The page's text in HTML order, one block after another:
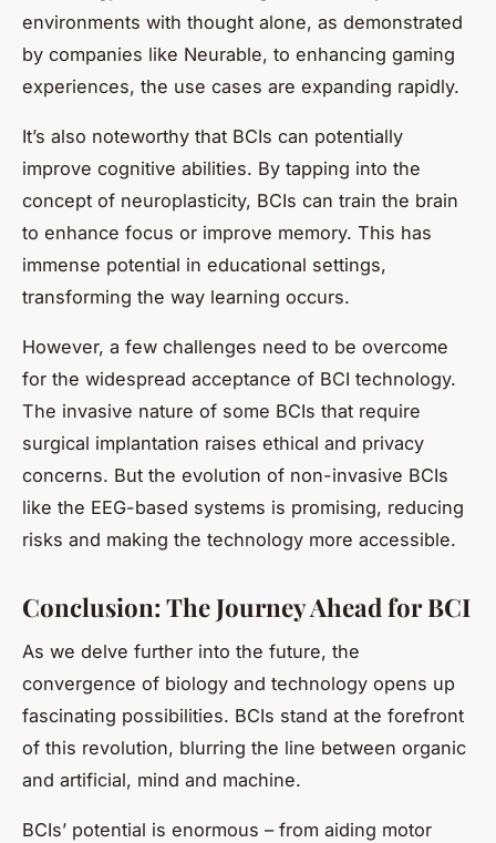
environments with thought alone, as demonstrated
by companies like Neurable, to enhancing gaming
experiences, the use cases are expanding rapidly.
It’s also noteworthy that BCIs can potentially
improve cognitive abilities. By tapping into the
concept of neuroplasticity, BCIs can train the brain
to enhance focus or improve memory. This has
immense potential in educational settings,
transforming the way learning occurs.
However, a few challenges need to be overcome
for the widespread acceptance of BCI technology.
The invasive nature of some BCIs that require
surgical implantation raises ethical and privacy
concerns. But the evolution of non-invasive BCIs
like the EEG-based systems is promising, reducing
risks and making the technology more accessible.
Conclusion: The Journey Ahead for BCI
As we delve further into the future, the
convergence of biology and technology opens up
fascinating possibilities. BCIs stand at the forefront
of this revolution, blurring the line between organic
and artificial, mind and machine.
BCIs’ potential is enormous – from aiding motor